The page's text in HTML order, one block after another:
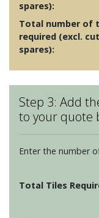
spares):
Total number of
required (excl.
spares):
Step 3: Add
to your quote
Enter the number